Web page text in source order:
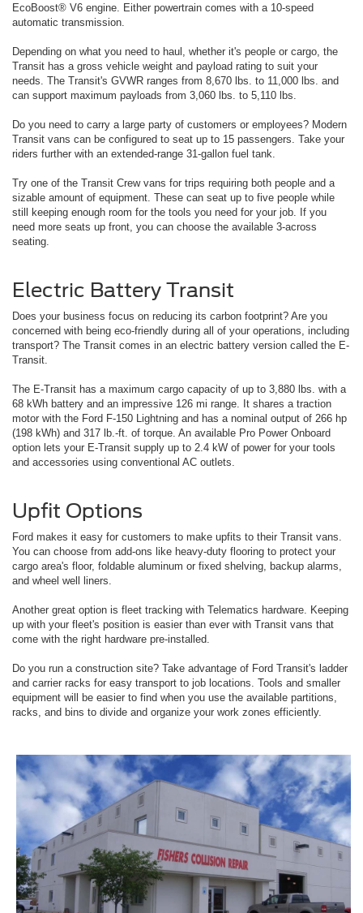
EcoBoost® V6 engine. Either powertrain comes with a 10-speed
automatic transmission.
Depending on what you need to haul, whether it's people or cargo, the
Transit has a gross vehicle weight and payload rating to suit your
needs. The Transit's GVWR ranges from 8,670 lbs. to 11,000 lbs. and
can support maximum payloads from 3,060 lbs. to 5,110 lbs.
Do you need to carry a large party of customers or employees? Modern
Transit vans can be configured to seat up to 15 passengers. Take your
riders further with an extended-range 31-gallon fuel tank.
Try one of the Transit Crew vans for trips requiring both people and a
sizable amount of equipment. These can seat up to five people while
still keeping enough room for the tools you need for your job. If you
need more seats up front, you can choose the available 3-across
seating.
Electric Battery Transit
Does your business focus on reducing its carbon footprint? Are you
concerned with being eco-friendly during all of your operations, including
transport? The Transit comes in an electric battery version called the E-
Transit.
The E-Transit has a maximum cargo capacity of up to 3,880 lbs. with a
68 kWh battery and an impressive 126 mi range. It shares a traction
motor with the Ford F-150 Lightning and has a nominal output of 266 hp
(198 kWh) and 317 lb.-ft. of torque. An available Pro Power Onboard
option lets your E-Transit supply up to 2.4 kW of power for your tools
and accessories using conventional AC outlets.
Upfit Options
Ford makes it easy for customers to make upfits to their Transit vans.
You can choose from add-ons like heavy-duty flooring to protect your
cargo area's floor, foldable aluminum or fixed shelving, backup alarms,
and wheel well liners.
Another great option is fleet tracking with Telematics hardware. Keeping
up with your fleet's position is easier than ever with Transit vans that
come with the right hardware pre-installed.
Do you run a construction site? Take advantage of Ford Transit's ladder
and carrier racks for easy transport to job locations. Tools and smaller
equipment will be easier to find when you use the available partitions,
racks, and bins to divide and organize your work zones efficiently.